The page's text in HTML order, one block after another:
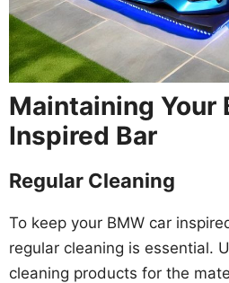
Maintaining Your
Inspired Bar
Regular Cleaning
To keep your BMW car
regular cleaning is essential.
cleaning products for the